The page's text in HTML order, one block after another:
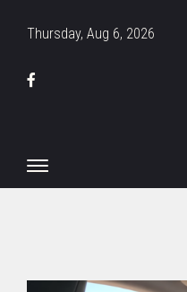
Thursday, Aug 6, 2026